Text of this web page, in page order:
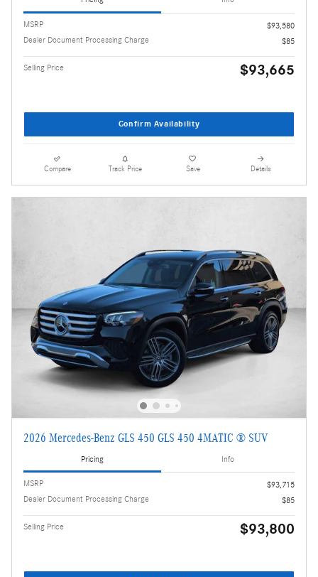
MSRP
$93,580
Dealer Document Processing Charge
$85
Selling Price $93,665
Confirm Availability
Compare Track Price Save Details
2026 Mercedes-Benz GLS 450 GLS 450 4MATIC ® SUV
Pricing Info
MSRP
$93,715
Dealer Document Processing Charge
$85
Selling Price $93,800